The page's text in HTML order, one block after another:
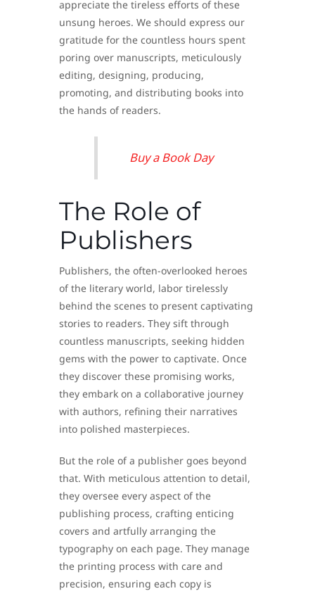
appreciate the tireless efforts of these
unsung heroes. We should express our
gratitude for the countless hours spent
poring over manuscripts, meticulously
editing, designing, producing,
promoting, and distributing books into
the hands of readers.
Buy a Book Day
The Role of
Publishers
Publishers, the often-overlooked heroes
of the literary world, labor tirelessly
behind the scenes to present captivating
stories to readers. They sift through
countless manuscripts, seeking hidden
gems with the power to captivate. Once
they discover these promising works,
they embark on a collaborative journey
with authors, refining their narratives
into polished masterpieces.
But the role of a publisher goes beyond
that. With meticulous attention to detail,
they oversee every aspect of the
publishing process, crafting enticing
covers and artfully arranging the
typography on each page. They manage
the printing process with care and
precision, ensuring each copy is